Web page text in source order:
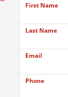
First Name
Last Name
Email
Phone